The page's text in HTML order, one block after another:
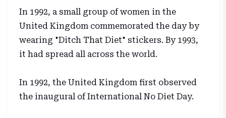
In 1992, a small group of women in the
United Kingdom commemorated the day by
wearing "Ditch That Diet" stickers. By 1993,
it had spread all across the world.
In 1992, the United Kingdom first observed
the inaugural of International No Diet Day.